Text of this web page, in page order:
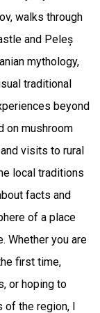
walks through
and Peleș
mythology,
traditional
beyond
on mushroom
visits to rural
local traditions
facts and
of a place
Whether you are
first time,
or hoping to
the region, I